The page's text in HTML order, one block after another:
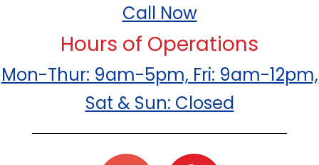
Call Now
Hours of Operations
Mon-Thur: 9am-5pm, Fri: 9am-12pm,
Sat & Sun: Closed